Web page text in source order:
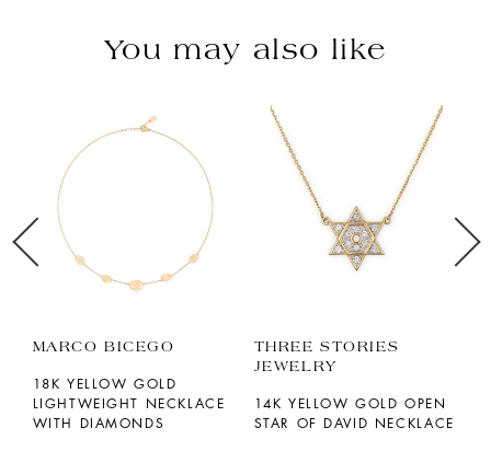
You may also like
MARCO BICEGO
18K YELLOW GOLD
LIGHTWEIGHT NECKLACE
WITH DIAMONDS
THREE STORIES
JEWELRY
14K YELLOW GOLD OPEN
STAR OF DAVID NECKLACE